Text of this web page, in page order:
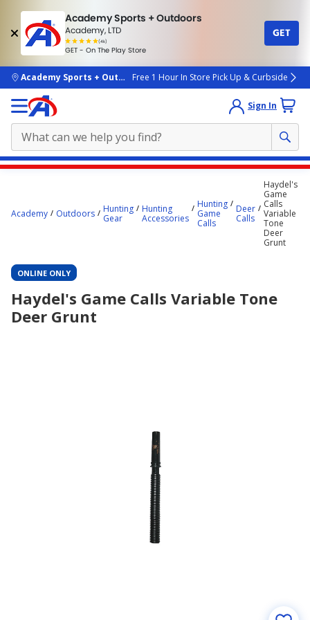
Academy Sports + Outdoors
Academy, LTD
(4k)
rated
people
GET - On The Play Store
GET
skip to main content
Academy Sports + OutdoorsFree 1 Hour In Store Pick Up & Curbside
Sign In
starts
Academy Outdoors
Hunting
Gear
Hunting
Accessories
Hunting
Game
Calls
Deer
Calls
Haydel's
Game
Calls
Variable
Tone
Deer
Grunt
ONLINE ONLY
Haydel's Game Calls Variable Tone
Deer Grunt